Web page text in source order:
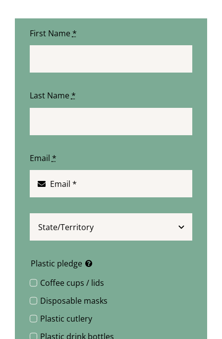
First Name *
Last Name *
Email *
Plastic pledge
Coffee cups / lids
Disposable masks
Plastic cutlery
Plastic drink bottles